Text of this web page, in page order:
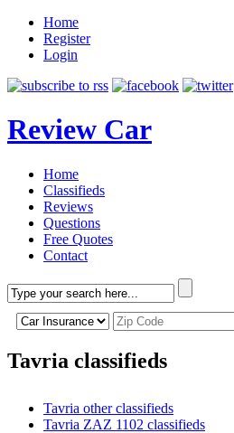
Home
Register
Login
Review Car
Home
Classifieds
Reviews
Questions
Free Quotes
Contact
Tavria classifieds
Tavria other classifieds
Tavria ZAZ 1102 classifieds